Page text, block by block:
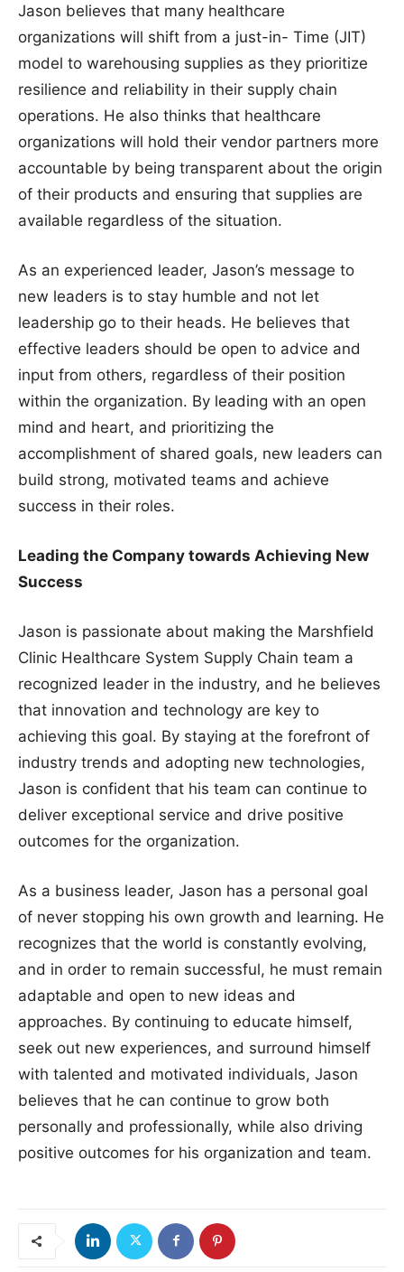
Jason believes that many healthcare
organizations will shift from a just-in- Time (JIT)
model to warehousing supplies as they prioritize
resilience and reliability in their supply chain
operations. He also thinks that healthcare
organizations will hold their vendor partners more
accountable by being transparent about the origin
of their products and ensuring that supplies are
available regardless of the situation.
As an experienced leader, Jason’s message to
new leaders is to stay humble and not let
leadership go to their heads. He believes that
effective leaders should be open to advice and
input from others, regardless of their position
within the organization. By leading with an open
mind and heart, and prioritizing the
accomplishment of shared goals, new leaders can
build strong, motivated teams and achieve
success in their roles.
Leading the Company towards Achieving New
Success
Jason is passionate about making the Marshfield
Clinic Healthcare System Supply Chain team a
recognized leader in the industry, and he believes
that innovation and technology are key to
achieving this goal. By staying at the forefront of
industry trends and adopting new technologies,
Jason is confident that his team can continue to
deliver exceptional service and drive positive
outcomes for the organization.
As a business leader, Jason has a personal goal
of never stopping his own growth and learning. He
recognizes that the world is constantly evolving,
and in order to remain successful, he must remain
adaptable and open to new ideas and
approaches. By continuing to educate himself,
seek out new experiences, and surround himself
with talented and motivated individuals, Jason
believes that he can continue to grow both
personally and professionally, while also driving
positive outcomes for his organization and team.